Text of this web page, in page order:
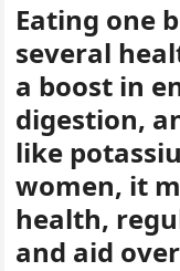
Eating one
several
a boost in
digestion,
like
women, it
health,
and aid